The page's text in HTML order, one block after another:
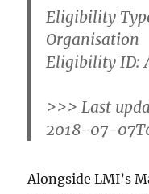
Eligibility
Organisation
Eligibility ID:
>>> Last
2018-07-
Alongside LMI’s